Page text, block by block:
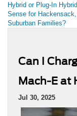
Hybrid or Plug-In
Sense for
Suburban Families?
Can I
Mach-E at
Jul 30, 2025